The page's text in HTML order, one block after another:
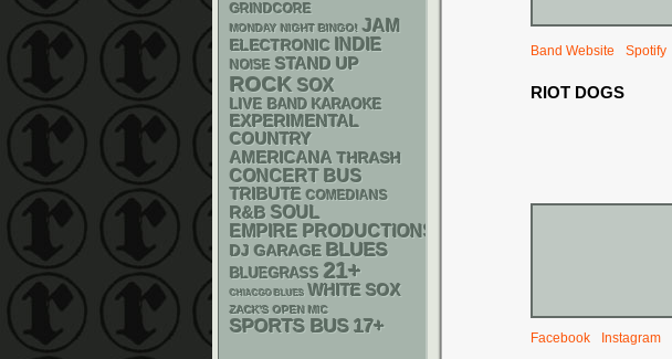
Band Website Spotify
RIOT DOGS
Facebook Instagram
GRINDCORE
MONDAY NIGHT BINGO! JAM
ELECTRONIC INDIE
NOISE STAND UP
ROCK SOX
LIVE BAND KARAOKE
EXPERIMENTAL
COUNTRY
AMERICANA THRASH
CONCERT BUS
TRIBUTE COMEDIANS
R&B SOUL
EMPIRE PRODUCTIONS
DJ GARAGE BLUES
BLUEGRASS 21+
CHIACGO BLUES WHITE SOX
ZACK'S OPEN MIC
SPORTS BUS 17+